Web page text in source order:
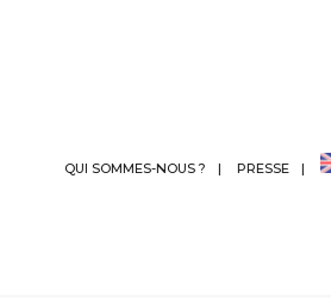
QUI SOMMES-NOUS ? PRESSE